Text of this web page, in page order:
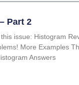
Part 2
issue: Histogram
More Examples
Answers